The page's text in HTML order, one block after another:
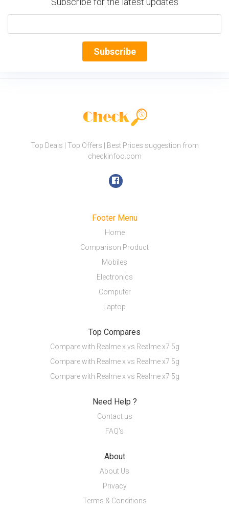
Subscribe
Top Deals | Top Offers | Best Prices suggestion from
checkinfoo.com
Footer Menu
Home
Comparison Product
Mobiles
Electronics
Computer
Laptop
Top Compares
Compare with Realme x vs Realme x7 5g
Compare with Realme x vs Realme x7 5g
Compare with Realme x vs Realme x7 5g
Need Help ?
Contact us
FAQ's
About
About Us
Privacy
Terms & Conditions